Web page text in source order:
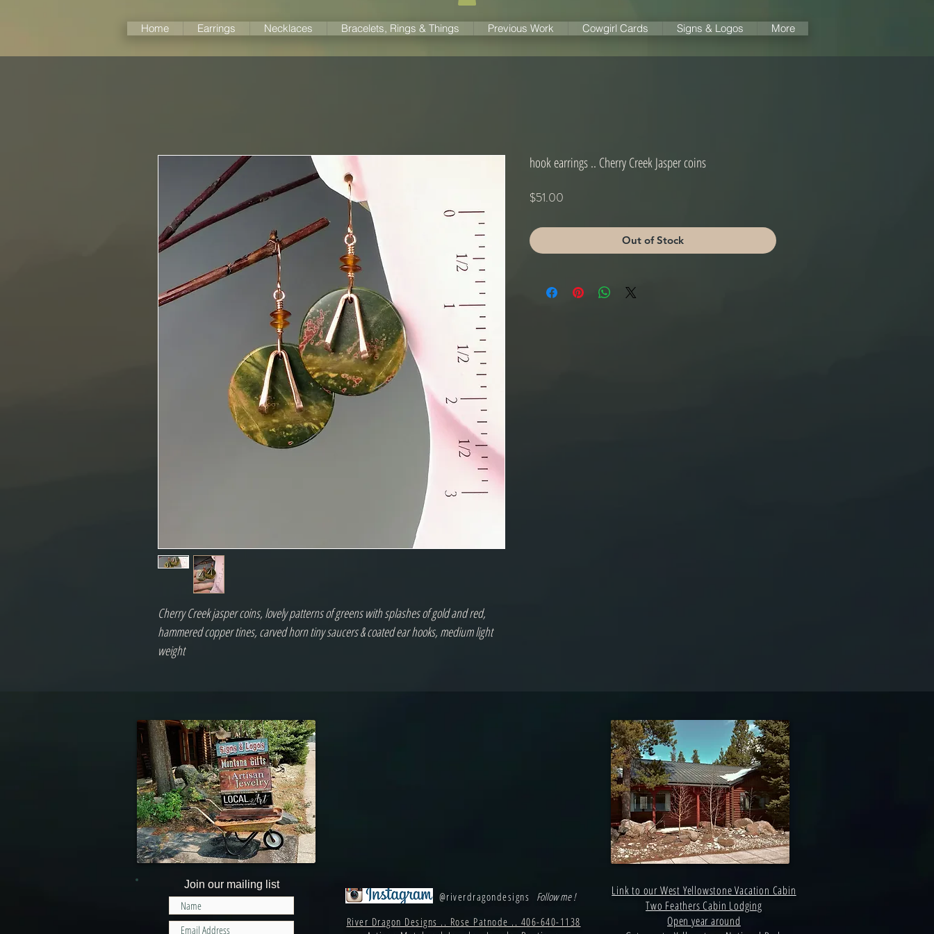
Home Earrings Necklaces Bracelets, Rings & Things Previous Work Cowgirl Cards Signs & Logos More
Cherry Creek jasper coins, lovely patterns of greens with splashes of gold and red,
hammered copper tines, carved horn tiny saucers & coated ear hooks, medium light
weight
hook earrings .. Cherry Creek Jasper coins
$51.00
Out of Stock
Join our mailing list
@riverdragondesigns Follow me !
River Dragon Designs .. Rose Patnode .. 406-640-1138
Link to our West Yellowstone Vacation Cabin
Two Feathers Cabin Lodging
Open year around